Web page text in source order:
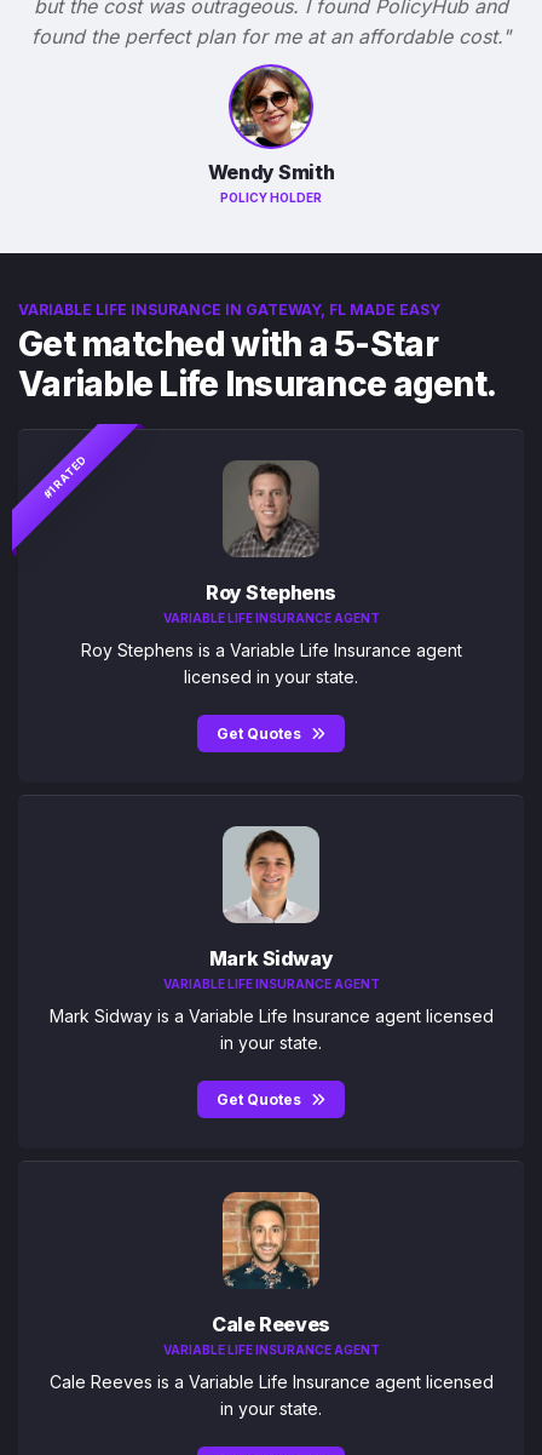
but the cost was outrageous. I found PolicyHub and
found the perfect plan for me at an affordable cost."
Wendy Smith
POLICY HOLDER
VARIABLE LIFE INSURANCE IN GATEWAY, FL MADE EASY
Get matched with a 5-Star
Variable Life Insurance agent.
#1 RATED
Roy Stephens
VARIABLE LIFE INSURANCE AGENT
Roy Stephens is a Variable Life Insurance agent
licensed in your state.
Get Quotes
Mark Sidway
VARIABLE LIFE INSURANCE AGENT
Mark Sidway is a Variable Life Insurance agent licensed
in your state.
Get Quotes
Cale Reeves
VARIABLE LIFE INSURANCE AGENT
Cale Reeves is a Variable Life Insurance agent licensed
in your state.